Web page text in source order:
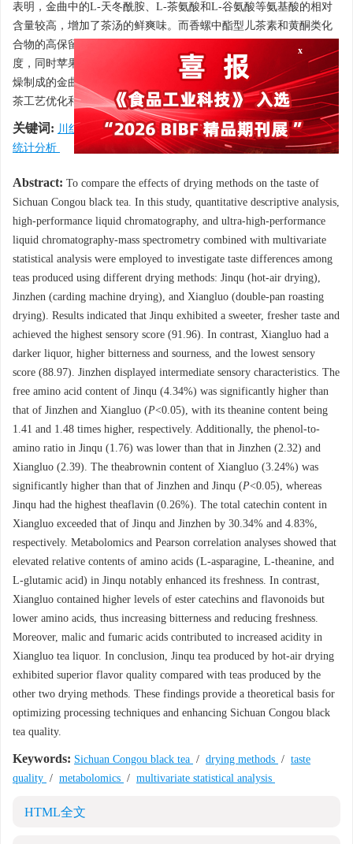
表明，金曲中的L-天冬酰胺、L-茶氨酸和L-谷氨酸等氨基酸的相对
含量较高，增加了茶汤的鲜爽味。而香螺中酯型儿茶素和黄酮类化
合物的高保留率和较低氨基酸含量提高了其苦涩味、降低了鲜爽
度，同时苹果酸和富马酸也增强了香螺茶汤的酸度。综上，热风干
燥制成的金曲滋味品质高于其他两种红茶。该研究结果为川红工夫
茶工艺优化和品质提高提供了理论依据。
关键词: 川红工夫茶/干燥方式 / 滋味品质/代谢组学/多元
统计分析
Abstract: To compare the effects of drying methods on the taste of
Sichuan Congou black tea. In this study, quantitative descriptive analysis,
high-performance liquid chromatography, and ultra-high-performance
liquid chromatography-mass spectrometry combined with multivariate
statistical analysis were employed to investigate taste differences among
teas produced using different drying methods: Jinqu (hot-air drying),
Jinzhen (carding machine drying), and Xiangluo (double-pan roasting
drying). Results indicated that Jinqu exhibited a sweeter, fresher taste and
achieved the highest sensory score (91.96). In contrast, Xiangluo had a
darker liquor, higher bitterness and sourness, and the lowest sensory
score (88.97). Jinzhen displayed intermediate sensory characteristics. The
free amino acid content of Jinqu (4.34%) was significantly higher than
that of Jinzhen and Xiangluo (P<0.05), with its theanine content being
1.41 and 1.48 times higher, respectively. Additionally, the phenol-to-
amino ratio in Jinqu (1.76) was lower than that in Jinzhen (2.32) and
Xiangluo (2.39). The theabrownin content of Xiangluo (3.24%) was
significantly higher than that of Jinzhen and Jinqu (P<0.05), whereas
Jinqu had the highest theaflavin (0.26%). The total catechin content in
Xiangluo exceeded that of Jinqu and Jinzhen by 30.34% and 4.83%,
respectively. Metabolomics and Pearson correlation analyses showed that
elevated relative contents of amino acids (L-asparagine, L-theanine, and
L-glutamic acid) in Jinqu notably enhanced its freshness. In contrast,
Xiangluo contained higher levels of ester catechins and flavonoids but
lower amino acids, thus increasing bitterness and reducing freshness.
Moreover, malic and fumaric acids contributed to increased acidity in
Xiangluo tea liquor. In conclusion, Jinqu tea produced by hot-air drying
exhibited superior flavor quality compared with teas produced by the
other two drying methods. These findings provide a theoretical basis for
optimizing processing techniques and enhancing Sichuan Congou black
tea quality.
Keywords: Sichuan Congou black tea / drying methods / taste
quality / metabolomics / multivariate statistical analysis
HTML全文
x